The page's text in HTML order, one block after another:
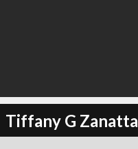
Tiffany G Zanatta